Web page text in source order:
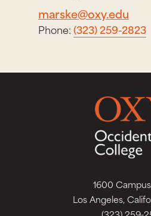
marske@oxy.edu
Phone:(323) 259-2823
1600
Los Angeles,